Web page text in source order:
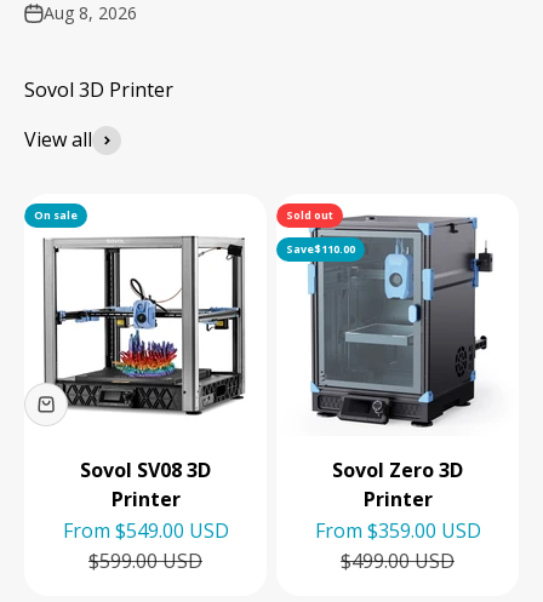
Aug 8, 2026
View all
On sale
Sovol SV08 3D
Printer
Sale price
From $549.00 USD
Regular price
$599.00 USD
Sold out
Save$110.00
Sovol Zero 3D
Printer
Sale price
From $359.00 USD
Regular price
$499.00 USD